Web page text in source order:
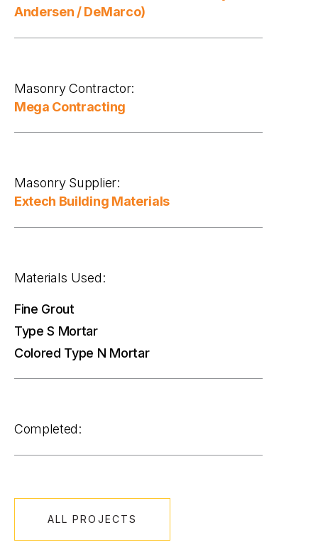
Andersen / DeMarco)
Masonry Contractor:
Mega Contracting
Masonry Supplier:
Extech Building Materials
Materials Used:
Fine Grout
Type S Mortar
Colored Type N Mortar
Completed:
ALL PROJECTS